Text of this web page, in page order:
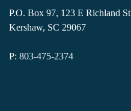
P.O. Box 97, 123 E Richland St
Kershaw, SC 29067
P: 803-475-2374